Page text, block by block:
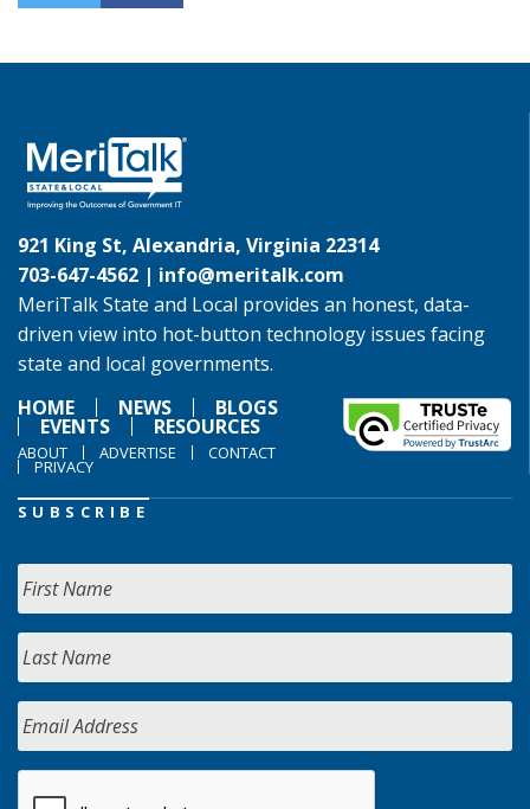
921 King St, Alexandria, Virginia 22314
703-647-4562 | info@meritalk.com
MeriTalk State and Local provides an honest, data-
driven view into hot-button technology issues facing
state and local governments.
HOME
NEWS BLOGS
EVENTS RESOURCES
ABOUT ADVERTISE CONTACT
PRIVACY
SUBSCRIBE